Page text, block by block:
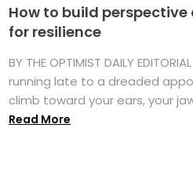
How to build
for resilience
BY THE OPTIMIST DAILY
running late to a dreaded
climb toward your ears, your
Read More